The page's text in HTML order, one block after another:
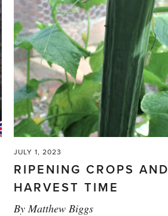
the
Festive
season.'
JULY 1, 2023
RIPENING CROPS AND
HARVEST TIME
ByMatthew Biggs